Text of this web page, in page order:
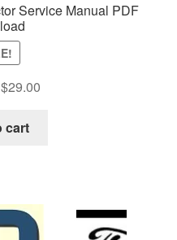
Service Manual PDF
Original
$29.00Current
cart